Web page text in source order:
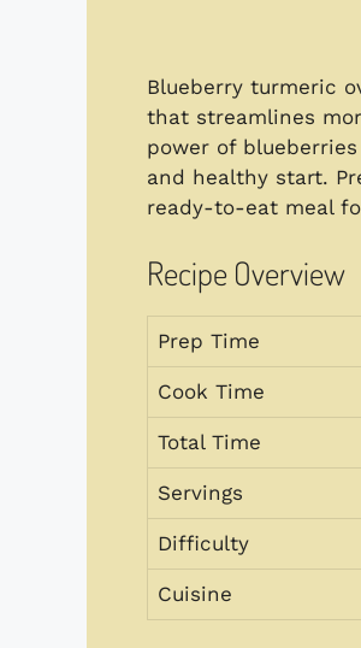
Blueberry turmeric
that streamlines
power of
and healthy start.
ready-to-eat meal
Recipe Overview
Prep Time
Cook Time
Total Time
Servings
Difficulty
Cuisine